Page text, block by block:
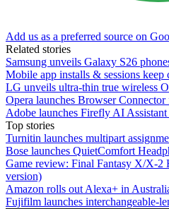
Add us as a preferred source on
Related stories
Samsung unveils Galaxy S26
Mobile app installs & sessions
LG unveils ultra-thin true wireless
Opera launches Browser
Adobe launches Firefly AI
Top stories
Turnitin launches multipart
Bose launches QuietComfort
Game review: Final Fantasy X/X-2
version)
Amazon rolls out Alexa+ in
Fujifilm launches interchangeable-